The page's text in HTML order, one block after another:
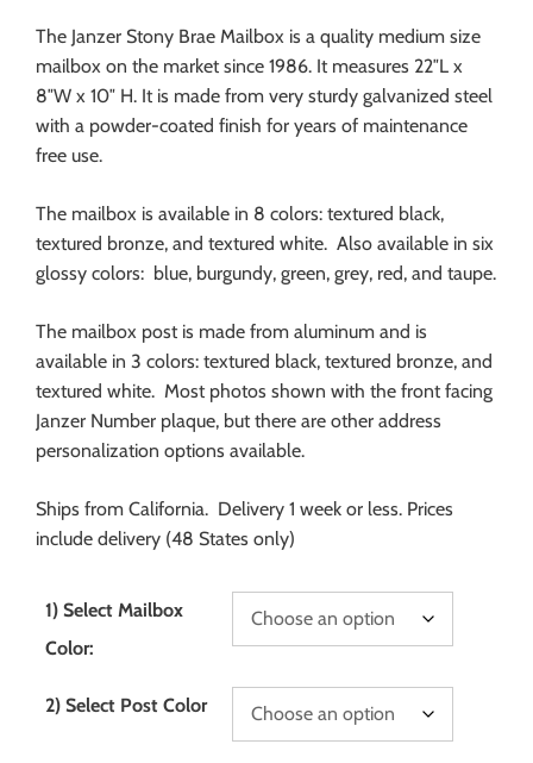
The Janzer Stony Brae Mailbox is a quality medium size
mailbox on the market since 1986. It measures 22″L x
8″W x 10″ H. It is made from very sturdy galvanized steel
with a powder-coated finish for years of maintenance
free use.
The mailbox is available in 8 colors: textured black,
textured bronze, and textured white. Also available in six
glossy colors: blue, burgundy, green, grey, red, and taupe.
The mailbox post is made from aluminum and is
available in 3 colors: textured black, textured bronze, and
textured white. Most photos shown with the front facing
Janzer Number plaque, but there are other address
personalization options available.
Ships from California. Delivery 1 week or less. Prices
include delivery (48 States only)
1) Select Mailbox
Color:
2) Select Post Color